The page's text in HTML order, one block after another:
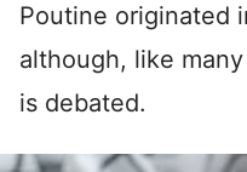
Poutine originated
although, like
is debated.